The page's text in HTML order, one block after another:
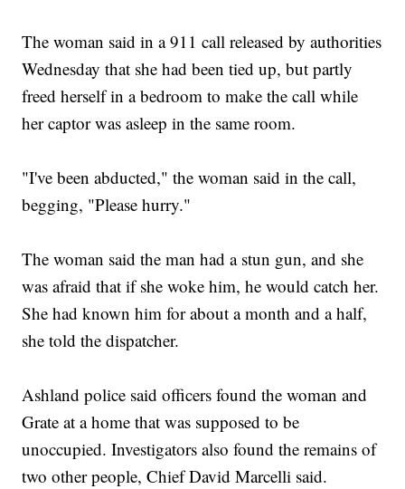
The woman said in a 911 call released by authorities
Wednesday that she had been tied up, but partly
freed herself in a bedroom to make the call while
her captor was asleep in the same room.
"I've been abducted," the woman said in the call,
begging, "Please hurry."
The woman said the man had a stun gun, and she
was afraid that if she woke him, he would catch her.
She had known him for about a month and a half,
she told the dispatcher.
Ashland police said officers found the woman and
Grate at a home that was supposed to be
unoccupied. Investigators also found the remains of
two other people, Chief David Marcelli said.